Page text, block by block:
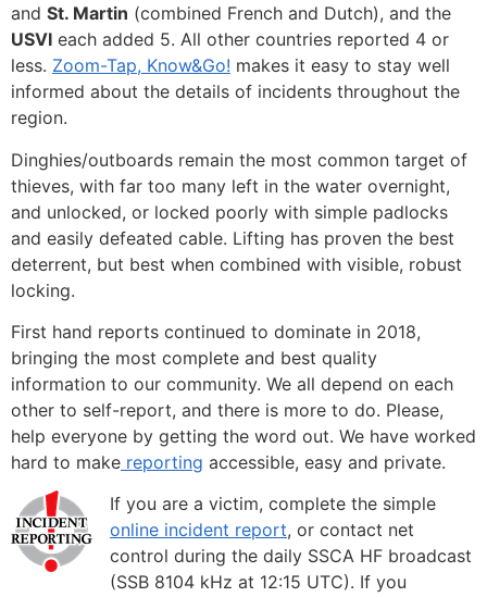
and St. Martin (combined French and Dutch), and the
USVI each added 5. All other countries reported 4 or
less. Zoom-Tap, Know&Go! makes it easy to stay well
informed about the details of incidents throughout the
region.
Dinghies/outboards remain the most common target of
thieves, with far too many left in the water overnight,
and unlocked, or locked poorly with simple padlocks
and easily defeated cable. Lifting has proven the best
deterrent, but best when combined with visible, robust
locking.
First hand reports continued to dominate in 2018,
bringing the most complete and best quality
information to our community. We all depend on each
other to self-report, and there is more to do. Please,
help everyone by getting the word out. We have worked
hard to make reporting accessible, easy and private.
If you are a victim, complete the simple
online incident report, or contact net
control during the daily SSCA HF broadcast
(SSB 8104 kHz at 12:15 UTC). If you